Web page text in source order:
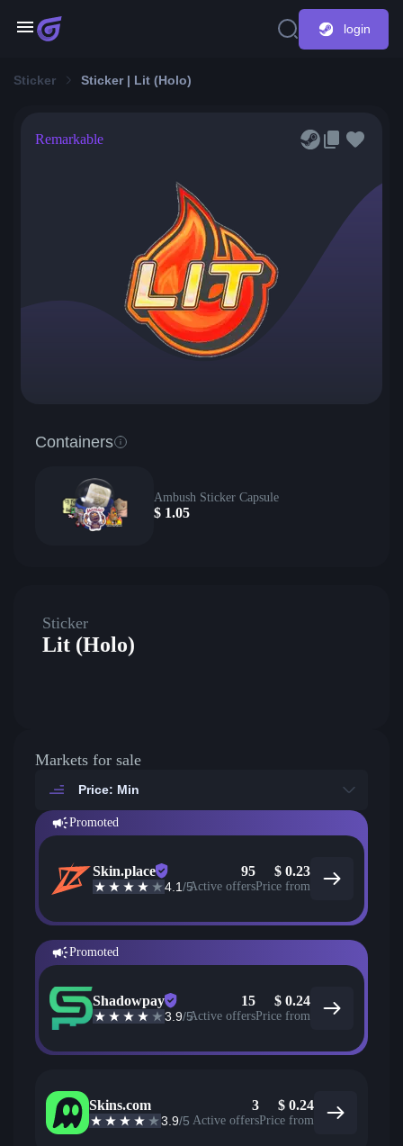
login
Sticker Sticker | Lit (Holo)
Remarkable
Containers
Ambush Sticker Capsule
$ 1.05
Sticker
Lit (Holo)
Markets for sale
Price: Min
Promoted
Skin.place
4.1/5
95
Active offers
$ 0.23
Price from
Promoted
Shadowpay
3.9/5
15
Active offers
$ 0.24
Price from
Skins.com
3.9/5
3
Active offers
$ 0.24
Price from